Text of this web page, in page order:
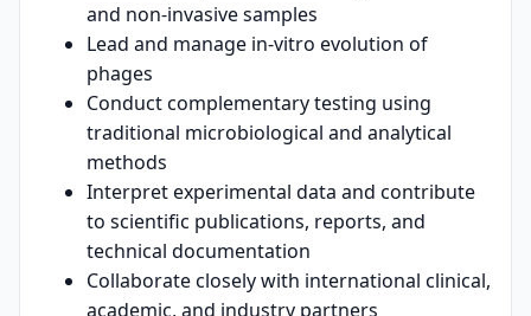
and non-invasive samples
Lead and manage in-vitro evolution of
phages
Conduct complementary testing using
traditional microbiological and analytical
methods
Interpret experimental data and contribute
to scientific publications, reports, and
technical documentation
Collaborate closely with international clinical,
academic, and industry partners